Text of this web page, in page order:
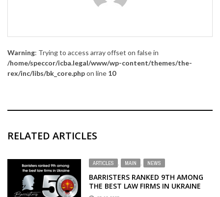
Warning: Trying to access array offset on false in
/home/speccor/icba.legal/www/wp-content/themes/the-
rex/inc/libs/bk_core.phpon line 10
RELATED ARTICLES
ARTICLES MAIN NEWS
BARRISTERS RANKED 9TH AMONG
THE BEST LAW FIRMS IN UKRAINE